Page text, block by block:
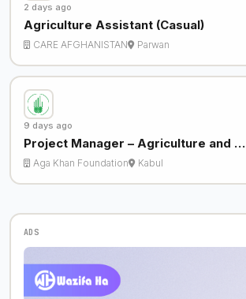
2 days ago
Agriculture Assistant (Casual)
CARE AFGHANISTAN Parwan
9 days ago
Project Manager – Agriculture and …
Aga Khan Foundation Kabul
ADS